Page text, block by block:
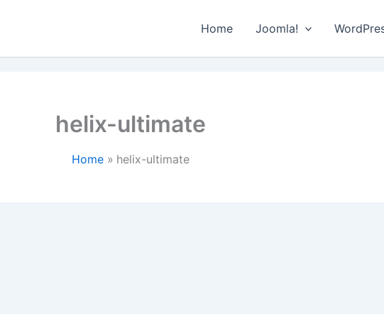
Home Joomla!
helix-ultimate
Home helix-ultimate